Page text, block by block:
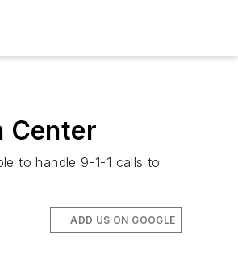
Center
to handle 9-1-1 calls to
ADD US ON GOOGLE